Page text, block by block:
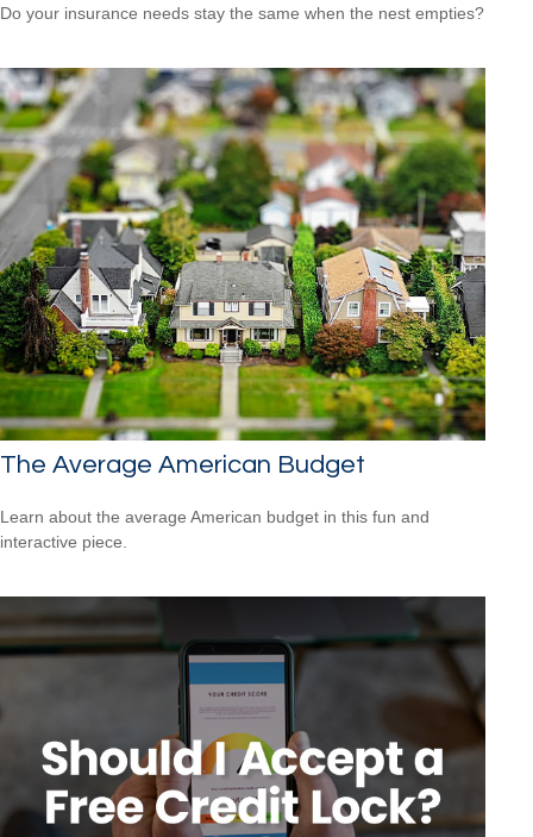
Do your insurance needs stay the same when the nest empties?
The Average American Budget
Learn about the average American budget in this fun and
interactive piece.